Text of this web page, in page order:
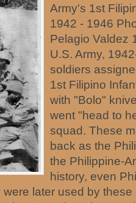
Army's 1st
1942 - 1946
Pelagio Valdez‎
U.S. Army,
soldiers
1st Filipino
with "Bolo"
went "head to
squad. These
back as the
the Philippine-
history, even
later used by